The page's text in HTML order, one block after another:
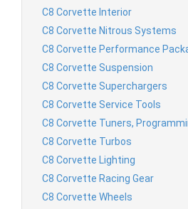
C8 Corvette Interior
C8 Corvette Nitrous Systems
C8 Corvette Performance
C8 Corvette Suspension
C8 Corvette Superchargers
C8 Corvette Service Tools
C8 Corvette Tuners,
C8 Corvette Turbos
C8 Corvette Lighting
C8 Corvette Racing Gear
C8 Corvette Wheels